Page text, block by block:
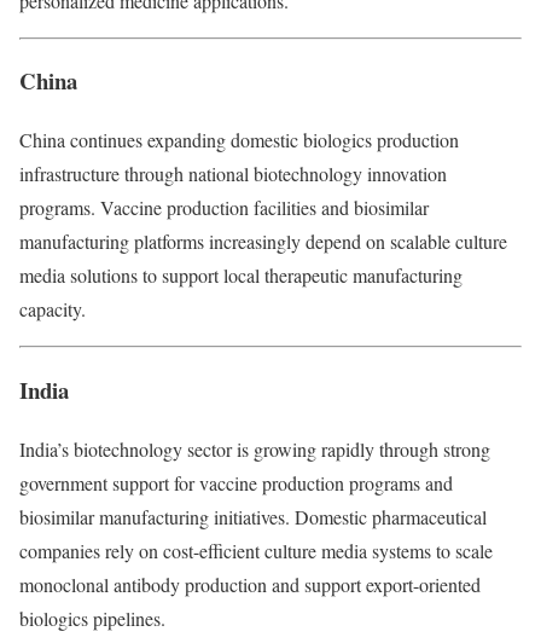
China
China continues expanding domestic biologics production
infrastructure through national biotechnology innovation
programs. Vaccine production facilities and biosimilar
manufacturing platforms increasingly depend on scalable culture
media solutions to support local therapeutic manufacturing
capacity.
India
India’s biotechnology sector is growing rapidly through strong
government support for vaccine production programs and
biosimilar manufacturing initiatives. Domestic pharmaceutical
companies rely on cost-efficient culture media systems to scale
monoclonal antibody production and support export-oriented
biologics pipelines.